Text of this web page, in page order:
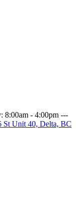
8:00am - 4:00pm ---
St Unit 40, Delta, BC